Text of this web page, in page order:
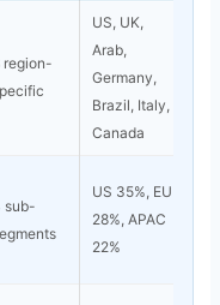
region-
US, UK,
Arab,
Germany,
Brazil, Italy,
Canada
sub-
US 35%, EU
28%, APAC
22%